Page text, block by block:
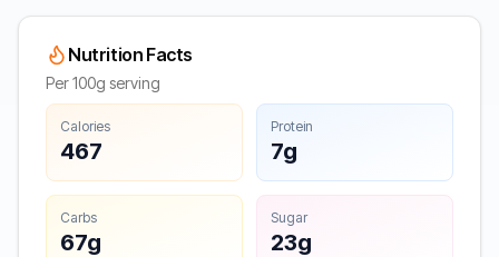
Nutrition Facts
Per 100g serving
Calories
467
Protein
7g
Carbs
67g
Sugar
23g